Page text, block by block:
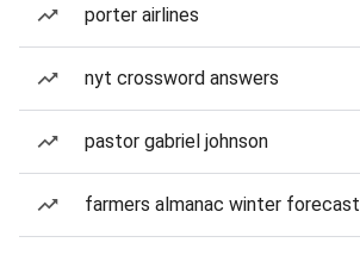
porter airlines
nyt crossword answers
pastor gabriel johnson
farmers almanac winter forecast